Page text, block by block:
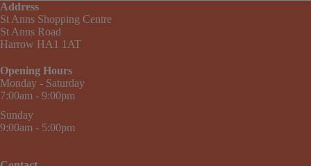
Address
St Anns Shopping Centre
St Anns Road
Harrow HA1 1AT
Opening Hours
Monday - Saturday
7:00am - 9:00pm
Sunday
9:00am - 5:00pm